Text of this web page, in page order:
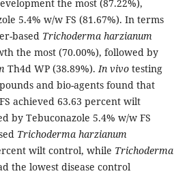
the most (87.22%),
5.4% w/w FS (81.67%). In terms
based Trichoderma harzianum
the most (70.00%), followed by
Th4d WP (38.89%).In vivo testing
and bio-agents found that
achieved 63.63 percent wilt
by Tebuconazole 5.4% w/w FS
Trichoderma harzianum
wilt control, while Trichoderma
the lowest disease control